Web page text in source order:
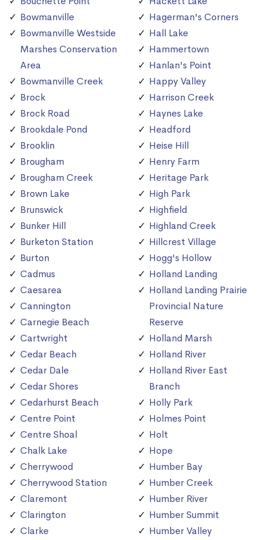
Bowmanville
Bowmanville Westside
Marshes Conservation
Area
Bowmanville Creek
Brock
Brock Road
Brookdale Pond
Brooklin
Brougham
Brougham Creek
Brown Lake
Brunswick
Bunker Hill
Burketon Station
Burton
Cadmus
Caesarea
Cannington
Carnegie Beach
Cartwright
Cedar Beach
Cedar Dale
Cedar Shores
Cedarhurst Beach
Centre Point
Centre Shoal
Chalk Lake
Cherrywood
Cherrywood Station
Claremont
Clarington
Clarke
Hagerman's Corners
Hall Lake
Hammertown
Hanlan's Point
Happy Valley
Harrison Creek
Haynes Lake
Headford
Heise Hill
Henry Farm
Heritage Park
High Park
Highfield
Highland Creek
Hillcrest Village
Hogg's Hollow
Holland Landing
Holland Landing Prairie
Provincial Nature
Reserve
Holland Marsh
Holland River
Holland River East
Branch
Holly Park
Holmes Point
Holt
Hope
Humber Bay
Humber Creek
Humber River
Humber Summit
Humber Valley